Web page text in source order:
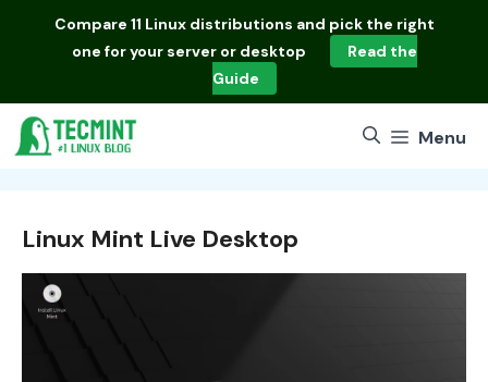
Compare 11 Linux distributions and pick the right
one for your server or desktop
Read the
Guide
Menu
Linux Mint Live Desktop